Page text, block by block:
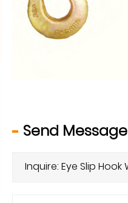
Send Message